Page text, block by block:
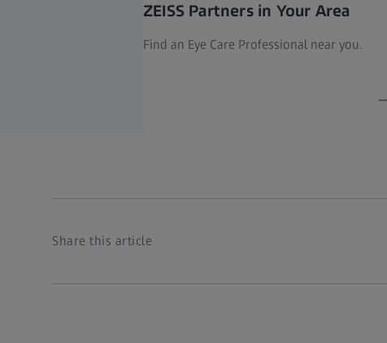
ZEISS Partners in Your Area
Find an Eye Care Professional near you.
Share this article